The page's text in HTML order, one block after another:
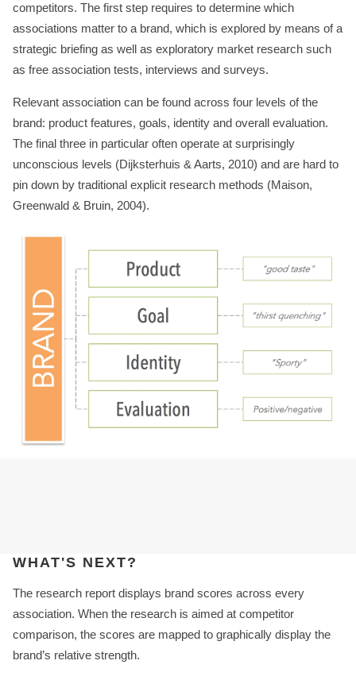
competitors. The first step requires to determine which
associations matter to a brand, which is explored by means of a
strategic briefing as well as exploratory market research such
as free association tests, interviews and surveys.
Relevant association can be found across four levels of the
brand: product features, goals, identity and overall evaluation.
The final three in particular often operate at surprisingly
unconscious levels (Dijksterhuis & Aarts, 2010) and are hard to
pin down by traditional explicit research methods (Maison,
Greenwald & Bruin, 2004).
WHAT'S NEXT?
The research report displays brand scores across every
association. When the research is aimed at competitor
comparison, the scores are mapped to graphically display the
brand’s relative strength.